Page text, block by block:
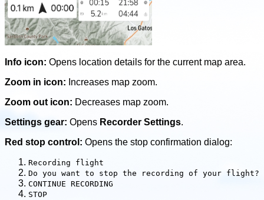
Info icon: Opens location details for the current map area.
Zoom in icon: Increases map zoom.
Zoom out icon: Decreases map zoom.
Settings gear: Opens Recorder Settings.
Red stop control: Opens the stop confirmation dialog:
Recording flight
Do you want to stop the recording of your flight?
CONTINUE RECORDING
STOP